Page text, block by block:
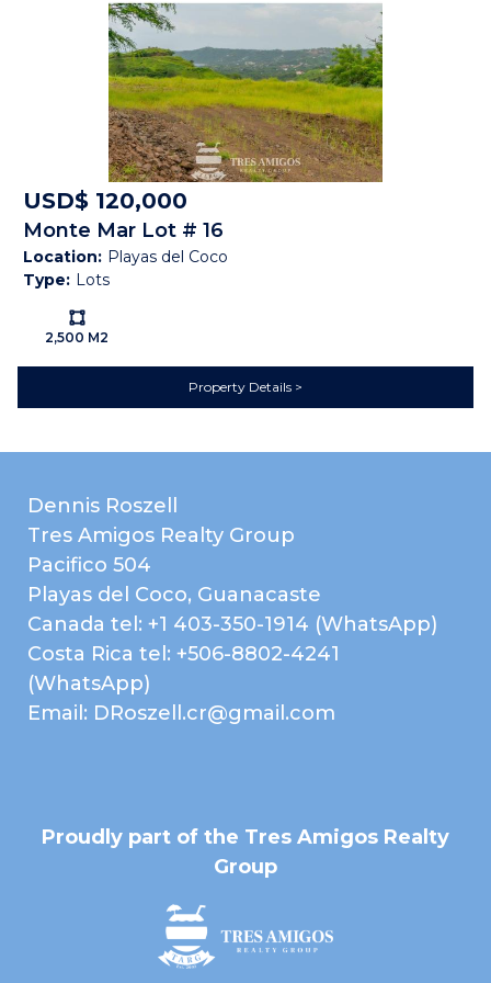
UTILITIES
Electricity
High Speed Internet
Paved Road
Public Water (AyA)
Telephone
Forest
Ocean View
Map
Property Brochure
PROPERTY
USD$ 120,000
Monte Mar Lot # 16
Location: Playas del Coco
Type: Lots
Ls:
2,500 M2
Property Details
Dennis Roszell
Tres Amigos Realty Group
Pacifico 504
Playas del Coco, Guanacaste
Canada tel: +1 403-350-1914 (WhatsApp)
Costa Rica tel: +506-8802-4241
(WhatsApp)
Email: DRoszell.cr@gmail.com
Proudly part of the Tres Amigos Realty
Group